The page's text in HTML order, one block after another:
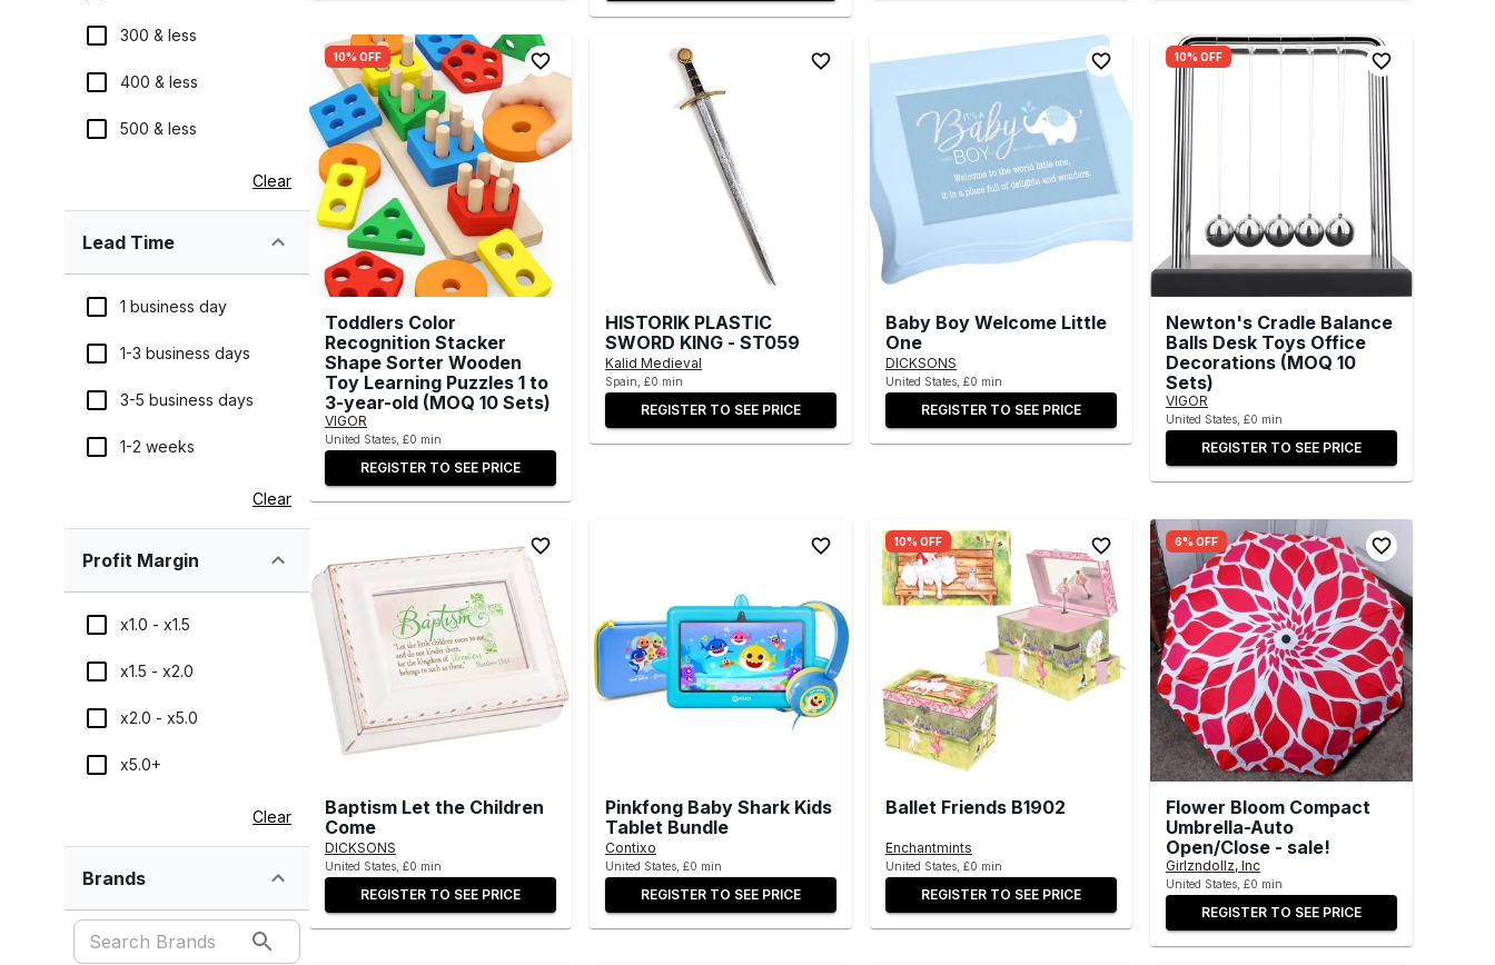
300 & less
400 & less
500 & less
Clear
Lead Time
1 business day
1-3 business days
3-5 business days
1-2 weeks
Clear
Profit Margin
x1.0 - x1.5
x1.5 - x2.0
x2.0 - x5.0
x5.0+
Clear
Brands
10% OFF
Toddlers Color
Recognition Stacker
Shape Sorter Wooden
Toy Learning Puzzles 1 to
3-year-old (MOQ 10 Sets)
VIGOR
United States, £0 min
REGISTER TO SEE PRICE
HISTORIK PLASTIC
SWORD KING - ST059
Kalid Medieval
Spain, £0 min
REGISTER TO SEE PRICE
Baby Boy Welcome Little
One
DICKSONS
United States, £0 min
REGISTER TO SEE PRICE
10% OFF
Newton's Cradle Balance
Balls Desk Toys Office
Decorations (MOQ 10
Sets)
VIGOR
United States, £0 min
REGISTER TO SEE PRICE
Baptism Let the Children
Come
DICKSONS
United States, £0 min
REGISTER TO SEE PRICE
Pinkfong Baby Shark Kids
Tablet Bundle
Contixo
United States, £0 min
REGISTER TO SEE PRICE
10% OFF
Ballet Friends B1902
Enchantmints
United States, £0 min
REGISTER TO SEE PRICE
6% OFF
Flower Bloom Compact
Umbrella-Auto
Open/Close - sale!
Girlzndollz, Inc
United States, £0 min
REGISTER TO SEE PRICE